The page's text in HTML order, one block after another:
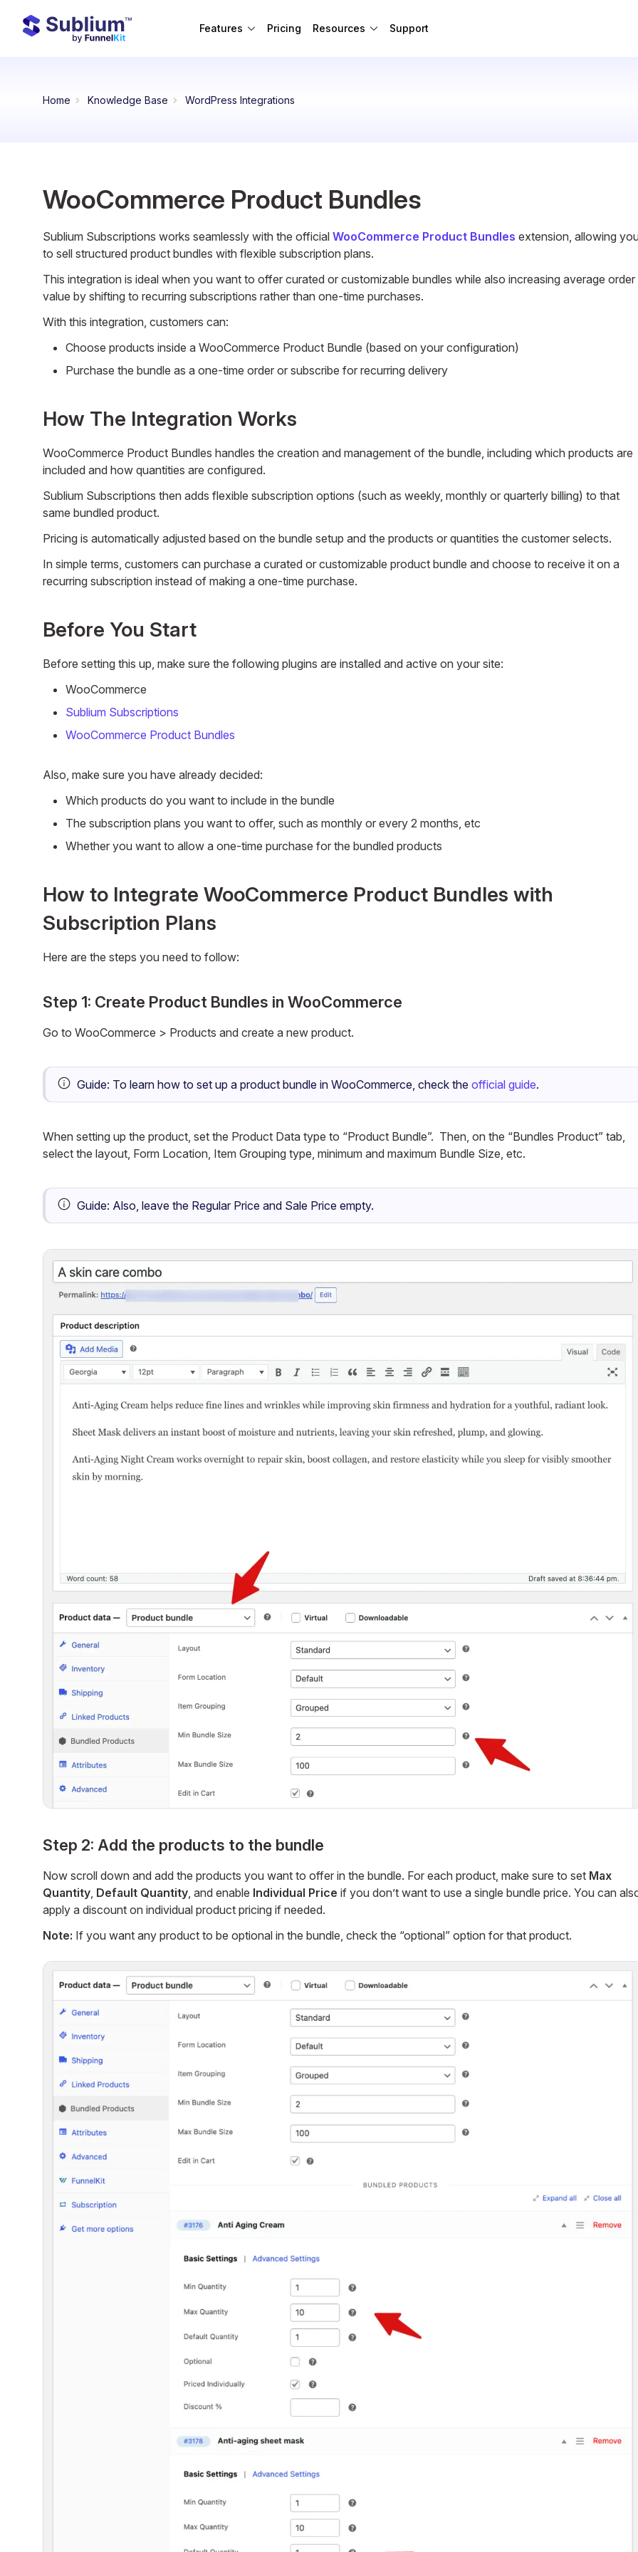
Features Pricing Resources Support
Home Knowledge Base WordPress Integrations
WooCommerce Product Bundles
Sublium Subscriptions works seamlessly with the official WooCommerce Product Bundles extension, allowing
to sell structured product bundles with flexible subscription plans.
This integration is ideal when you want to offer curated or customizable bundles while also increasing average order
value by shifting to recurring subscriptions rather than one-time purchases.
With this integration, customers can:
Choose products inside a WooCommerce Product Bundle (based on your configuration)
Purchase the bundle as a one-time order or subscribe for recurring delivery
How The Integration Works
WooCommerce Product Bundles handles the creation and management of the bundle, including which products are
included and how quantities are configured.
Sublium Subscriptions then adds flexible subscription options (such as weekly, monthly or quarterly billing) to that
same bundled product.
Pricing is automatically adjusted based on the bundle setup and the products or quantities the customer selects.
In simple terms, customers can purchase a curated or customizable product bundle and choose to receive it on a
recurring subscription instead of making a one-time purchase.
Before You Start
Before setting this up, make sure the following plugins are installed and active on your site:
WooCommerce
Sublium Subscriptions
WooCommerce Product Bundles
Also, make sure you have already decided:
Which products do you want to include in the bundle
The subscription plans you want to offer, such as monthly or every 2 months, etc
Whether you want to allow a one-time purchase for the bundled products
How to Integrate WooCommerce Product Bundles with
Subscription Plans
Here are the steps you need to follow:
Step 1: Create Product Bundles in WooCommerce
Go to WooCommerce > Products and create a new product.
Guide: To learn how to set up a product bundle in WooCommerce, check the official guide.
When setting up the product, set the Product Data type to “Product Bundle”. Then, on the “Bundles Product” tab,
select the layout, Form Location, Item Grouping type, minimum and maximum Bundle Size, etc.
Guide: Also, leave the Regular Price and Sale Price empty.
Step 2: Add the products to the bundle
Now scroll down and add the products you want to offer in the bundle. For each product, make sure to set Max
Quantity, Default Quantity, and enable Individual Price if you don’t want to use a single bundle price. You can
apply a discount on individual product pricing if needed.
Note: If you want any product to be optional in the bundle, check the “optional” option for that product.